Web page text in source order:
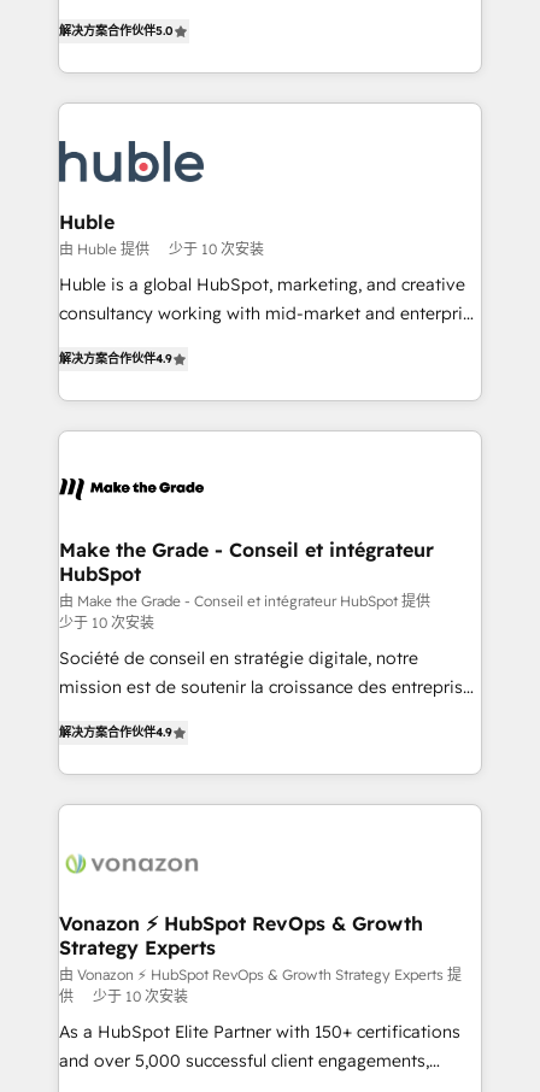
the rare Advanced "Custom Integrations"
Accreditation, securely sync data across... 🔄 any
new HubSpot portal with Advanced Website and
CRM Migrations using our in-house "HubScrub" Tool.
System™ (the next evolution of They Ask, You
Answer), we’re the only HubSpot partner built
entirely around coaching and training. That means
skills, processes, and internal team you need to
attract the right buyers, close deals faster, and grow
without outside dependencies. You’ll learn how to: •
Set up, audit, and organize your HubSpot portal •
Get your sales team fully using HubSpot • Track
pipeline and revenue across the entire buyer journey
growth • Create content and videos that attract
buyers • Use AI to scale smarter Our coaching-led
lasts. So if you're ready to become the most trusted
voice in your market, let’s talk.
解决方案合作伙伴5.0
Huble
由 Huble 提供 少于 10 次安装
Huble is a global HubSpot, marketing, and creative
consultancy working with mid-market and enterprise
the strategy, processes, and teams that turn
HubSpot into a genuine growth engine. Named
HubSpot's Global Partner of the Year in 2024,
worldwide, and with over 15 years in the ecosystem,
One company, one operating model, delivering
across offices and consulting teams in the UK, USA,
Canada, Germany, France, Belgium, Singapore, and
South Africa. Certified compliant with ISO/IEC
27001:2022 and ISO 9001:2015 across all seven
international offices and 175+ employees.
解决方案合作伙伴4.9
Make the Grade - Conseil et intégrateur
HubSpot
由 Make the Grade - Conseil et intégrateur HubSpot 提供
少于 10 次安装
Société de conseil en stratégie digitale, notre
mission est de soutenir la croissance des entreprises
l'intégration CRM et le développement des revenus
auprès de vos comptes existants. En France et à
l'international, nous travaillons avec des ETI
delà d’une simple transformation digitale et des
➤ L’intégration de CRM et de méthodologie RevOps
pour aligner les équipes marketing, commerciales et
support client (data migration, synchronisation API,
audit et maintenance) ➤ La création de sites internet
de conversion qui transforment les visiteurs en
opportunités d'affaires ➤ La mise en place de
解决方案合作伙伴4.9
Vonazon ⚡ HubSpot RevOps & Growth
Strategy Experts
由 Vonazon ⚡ HubSpot RevOps & Growth Strategy Experts 提
供
少于 10 次安装
As a HubSpot Elite Partner with 150+ certifications
and over 5,000 successful client engagements,